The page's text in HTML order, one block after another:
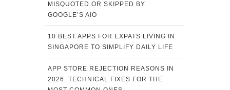
MISQUOTED OR SKIPPED BY
GOOGLE’S AIO
10 BEST APPS FOR EXPATS LIVING IN
SINGAPORE TO SIMPLIFY DAILY LIFE
APP STORE REJECTION REASONS IN
2026: TECHNICAL FIXES FOR THE